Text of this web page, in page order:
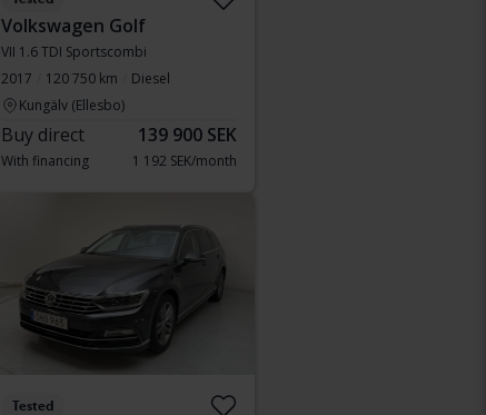
Volkswagen Golf
VII 1.6 TDI Sportscombi
2017
120 750 km
Diesel
Kungälv (Ellesbo)
Buy direct 139 900 SEK
With financing 1 192 SEK/month
Tested